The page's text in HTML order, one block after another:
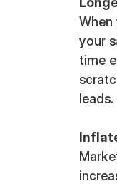
your
time
leads.